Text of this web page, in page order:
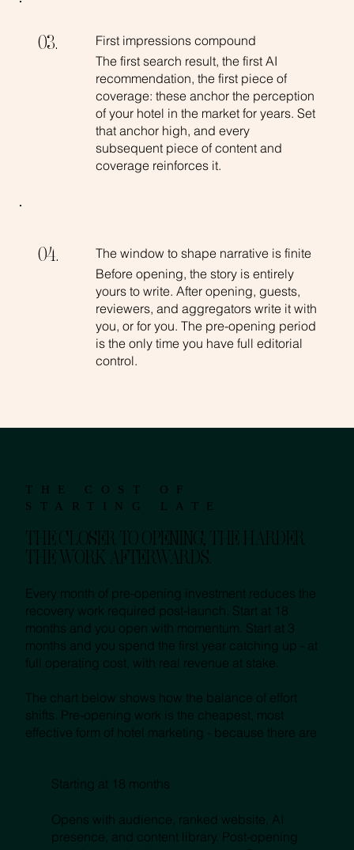
03.
First impressions compound
The first search result, the first AI
recommendation, the first piece of
coverage: these anchor the perception
of your hotel in the market for years. Set
that anchor high, and every
subsequent piece of content and
coverage reinforces it.
04.
The window to shape narrative is finite
Before opening, the story is entirely
yours to write. After opening, guests,
reviewers, and aggregators write it with
you, or for you. The pre-opening period
is the only time you have full editorial
control.
THE COST OF
STARTING LATE
THE CLOSER TO OPENING, THE HARDER
THE WORK AFTERWARDS.
Every month of pre-opening investment reduces the
recovery work required post-launch. Start at 18
months and you open with momentum. Start at 3
months and you spend the first year catching up - at
full operating cost, with real revenue at stake.
The chart below shows how the balance of effort
shifts. Pre-opening work is the cheapest, most
effective form of hotel marketing - because there are
Starting at 18 months
Opens with audience, ranked website, AI
presence, and content library. Post-opening